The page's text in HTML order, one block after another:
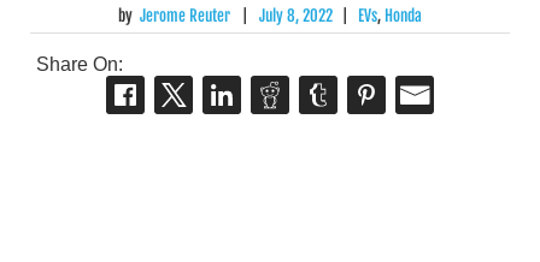
by Jerome Reuter July 8, 2022 EVs, Honda
Share On: